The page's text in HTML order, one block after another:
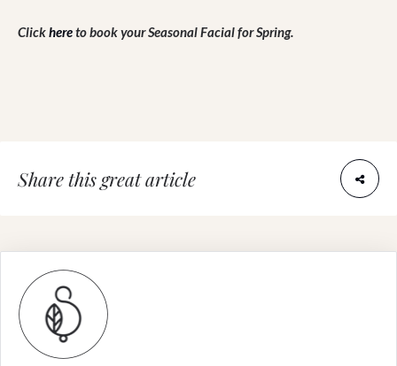
Clickhereto book your Seasonal Facial for Spring.
Share this great article